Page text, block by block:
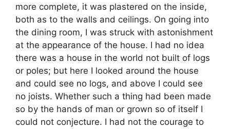
more complete, it was plastered on the inside,
both as to the walls and ceilings. On going into
the dining room, I was struck with astonishment
at the appearance of the house. I had no idea
there was a house in the world not built of logs
or poles; but here I looked around the house
and could see no logs, and above I could see
no joists. Whether such a thing had been made
so by the hands of man or grown so of itself I
could not conjecture. I had not the courage to